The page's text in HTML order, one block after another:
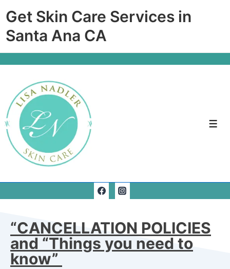
Get Skin Care Services in
Santa Ana CA
“CANCELLATION POLICIES
and “Things you need to
know”